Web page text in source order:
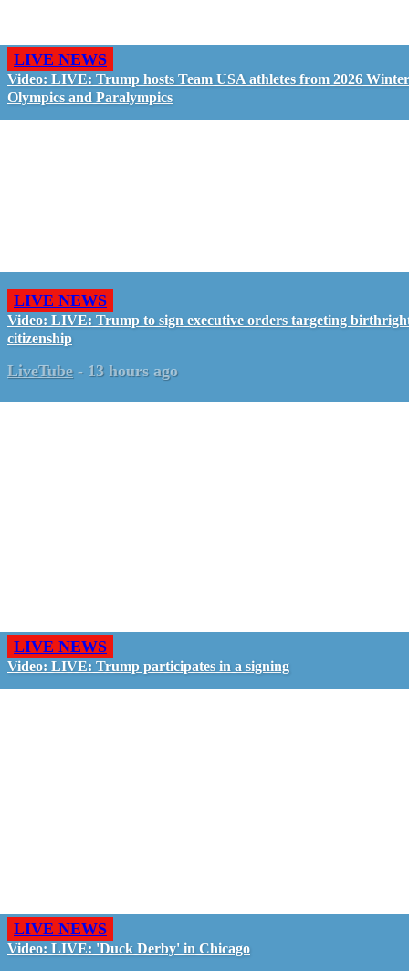
LIVE NEWS
Video: LIVE: Trump hosts Team USA athletes from 2026 Winter
Olympics and Paralympics
LIVE NEWS
Video: LIVE: Trump to sign executive orders targeting
citizenship
LiveTube - 13 hours ago
LIVE NEWS
Video: LIVE: Trump participates in a signing
LIVE NEWS
Video: LIVE: 'Duck Derby' in Chicago